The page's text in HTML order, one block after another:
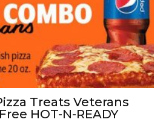
Treats Veterans
HOT-N-READY